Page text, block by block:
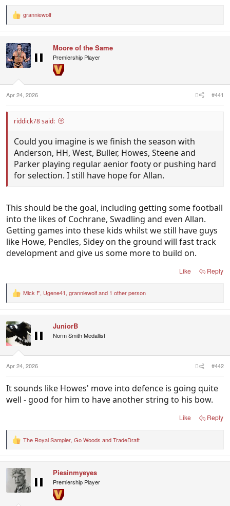
filling that KPD hole for us in the short term.
the other won't be far off it. Incredible
performances.
Swadling - Disposal still iffy but doing damn well to
see so much of it. Will be a player.
Bobby - Absolutely electric. Could be the difference
in propelling us to top 8 if he plays seniors for us
again this season.
R
t
i
o
:
granniewolf
Moore of the Same
Premiership Player
Apr 24, 2026 #441
riddick78 said:
Could you imagine is we finish the season with
Anderson, HH, West, Buller, Howes, Steene and
Parker playing regular aenior footy or pushing hard
for selection. I still have hope for Allan.
This should be the goal, including getting some football
into the likes of Cochrane, Swadling and even Allan.
Getting games into these kids whilst we still have guys
like Howe, Pendles, Sidey on the ground will fast track
development and give us some more to build on.
Like Reply
R
t
i
o
s
:
Mick F, Ugene41, granniewolfand 1 other person
JuniorB
Norm Smith Medallist
Apr 24, 2026 #442
It sounds like Howes' move into defence is going quite
well - good for him to have another string to his bow.
Like Reply
R
t
o
The Royal Sampler, Go Woods andTradeDraft
Piesinmyeyes
Premiership Player